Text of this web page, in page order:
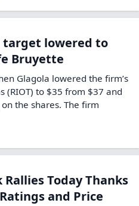
lowered to
Bruyette